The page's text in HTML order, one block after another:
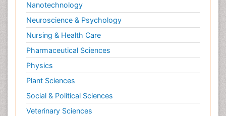
Nanotechnology
Neuroscience & Psychology
Nursing & Health Care
Pharmaceutical Sciences
Physics
Plant Sciences
Social & Political Sciences
Veterinary Sciences